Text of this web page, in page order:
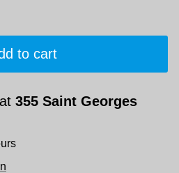
to cart
355 Saint Georges